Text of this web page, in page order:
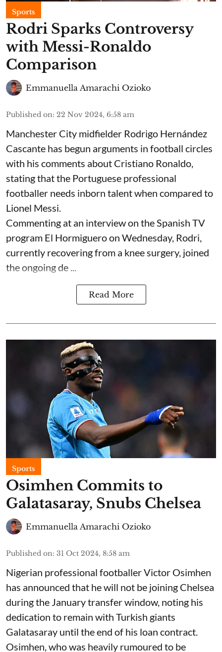
Sports
Rodri Sparks Controversy
with Messi-Ronaldo
Comparison
Emmanuella Amarachi Ozioko
Published on: 22 Nov 2024, 6:58 am
Manchester City midfielder Rodrigo Hernández
Cascante has begun arguments in football circles
with his comments about Cristiano Ronaldo,
stating that the Portuguese professional
footballer needs inborn talent when compared to
Lionel Messi.
Commenting at an interview on the Spanish TV
program El Hormiguero on Wednesday, Rodri,
currently recovering from a knee surgery, joined
the ongoing de ...
Read More
Sports
Osimhen Commits to
Galatasaray, Snubs Chelsea
Emmanuella Amarachi Ozioko
Published on: 31 Oct 2024, 8:58 am
Nigerian professional footballer Victor Osimhen
has announced that he will not be joining Chelsea
during the January transfer window, noting his
dedication to remain with Turkish giants
Galatasaray until the end of his loan contract.
Osimhen, who was heavily rumoured to be